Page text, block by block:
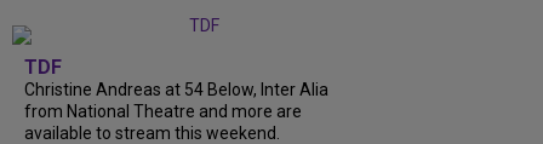
TDF
Christine Andreas at 54 Below, Inter Alia
from National Theatre and more are
available to stream this weekend.